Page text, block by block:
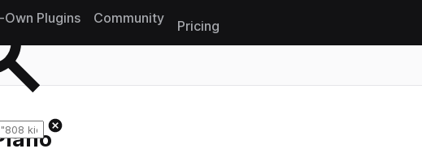
Plugins Community
Pricing